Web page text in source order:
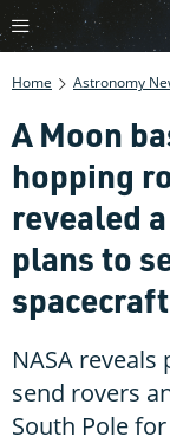
Home Astronomy
A Moon
hopping
revealed
plans to
NASA
send rovers
South Pole